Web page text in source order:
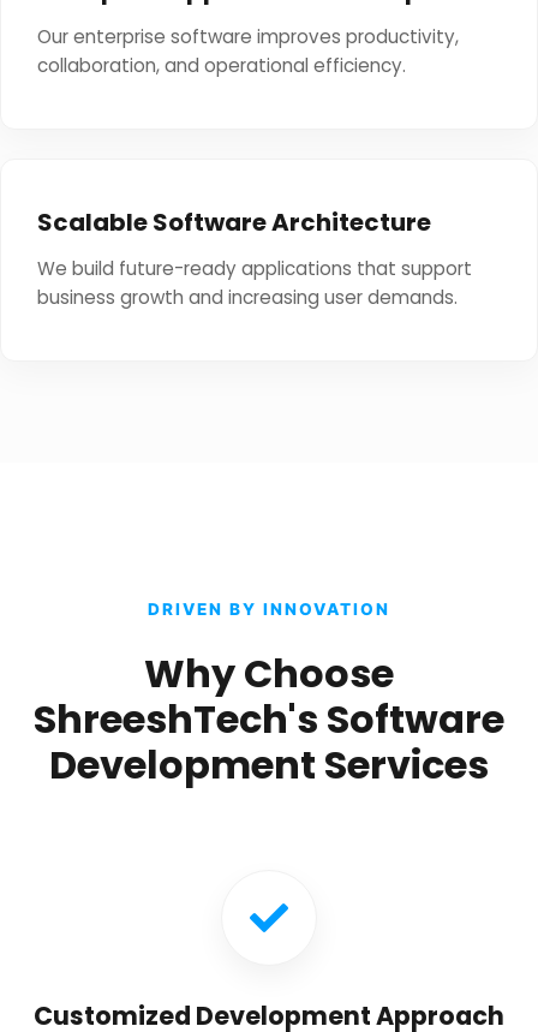
Our enterprise software improves productivity,
collaboration, and operational efficiency.
Scalable Software Architecture
We build future-ready applications that support
business growth and increasing user demands.
DRIVEN BY INNOVATION
Why Choose
ShreeshTech's Software
Development Services
Customized Development Approach